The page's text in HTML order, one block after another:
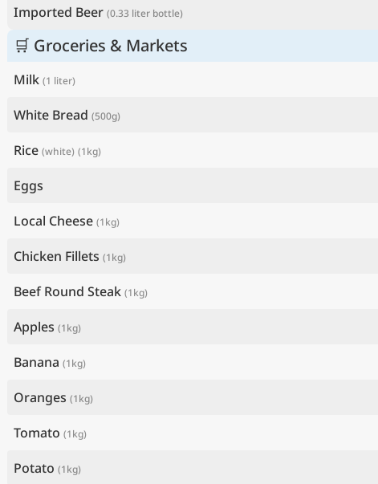
Imported Beer (0.33 liter bottle)
🛒 Groceries & Markets
Milk (1 liter)
White Bread (500g)
Rice (white) (1kg)
Eggs
Local Cheese (1kg)
Chicken Fillets (1kg)
Beef Round Steak (1kg)
Apples (1kg)
Banana (1kg)
Oranges (1kg)
Tomato (1kg)
Potato (1kg)